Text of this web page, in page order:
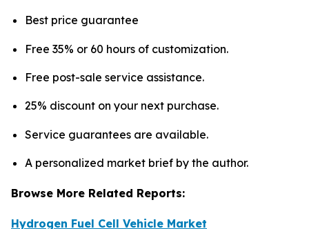
Best price guarantee
Free 35% or 60 hours of customization.
Free post-sale service assistance.
25% discount on your next purchase.
Service guarantees are available.
A personalized market brief by the author.
Browse More Related Reports:
Hydrogen Fuel Cell Vehicle Market